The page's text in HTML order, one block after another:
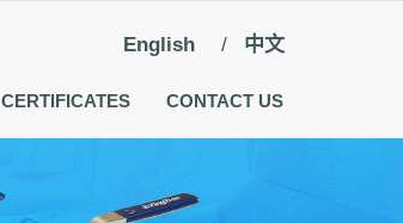
English 中文
CERTIFICATES CONTACT US